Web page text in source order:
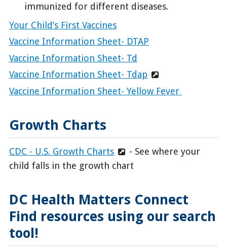
immunized for different diseases.
Your Child’s First Vaccines
Vaccine Information Sheet- DTAP
Vaccine Information Sheet- Td
Vaccine Information Sheet- Tdap
Vaccine Information Sheet- Yellow Fever
Growth Charts
CDC - U.S. Growth Charts
- See where your
child falls in the growth chart
DC Health Matters Connect
Find resources using our search
tool!